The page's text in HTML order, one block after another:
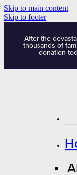
Skip to main content
Skip to footer
After the
thousands of
donation